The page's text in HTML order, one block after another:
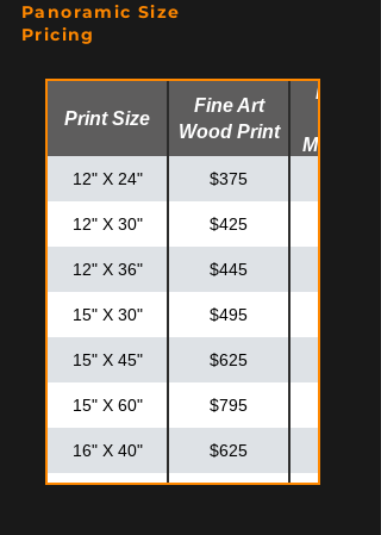
20" X 30"
24" X 30" $625
24" X 36" $725
30" X 30" $795
Panoramic Size
Pricing
Print Size
Fine Art
Wood Print
Fine Art
Metal
12" X 24" $375
12" X 30" $425
12" X 36" $445
15" X 30" $495
15" X 45" $625
15" X 60" $795
16" X 40" $625